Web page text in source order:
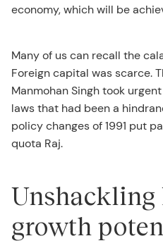
economy, which will be
Many of us can recall the
Foreign capital was scarce.
Manmohan Singh took
laws that had been a
policy changes of 1991 put
quota Raj.
Unshackling
growth